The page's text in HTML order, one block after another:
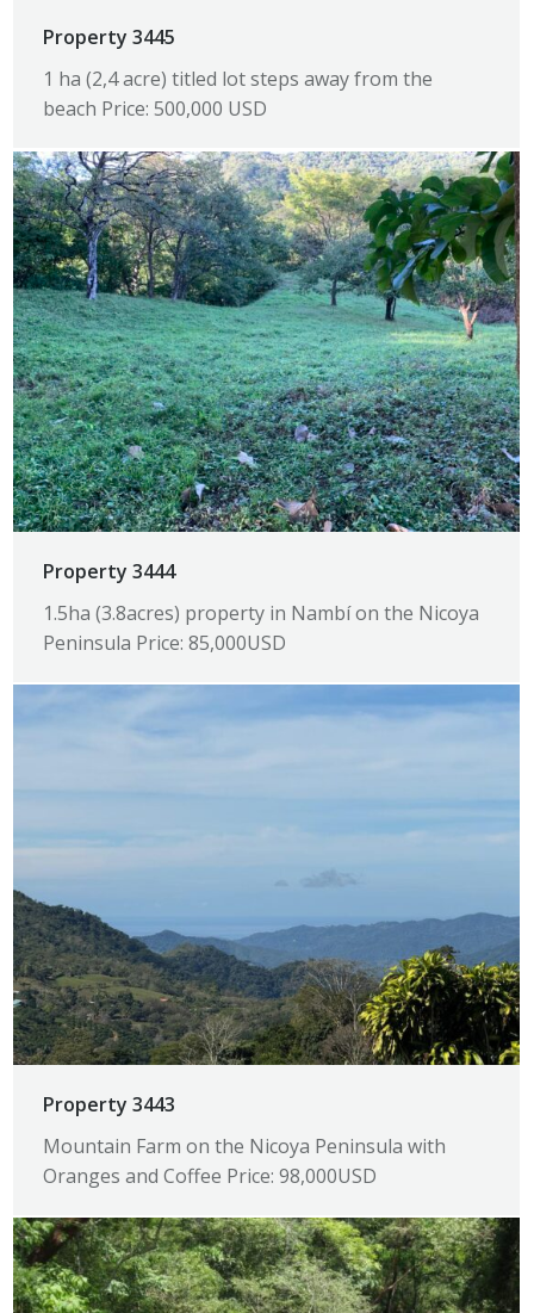
Property 3445
1 ha (2,4 acre) titled lot steps away from the
beach Price: 500,000 USD
Property 3444
1.5ha (3.8acres) property in Nambí on the Nicoya
Peninsula Price: 85,000USD
Property 3443
Mountain Farm on the Nicoya Peninsula with
Oranges and Coffee Price: 98,000USD